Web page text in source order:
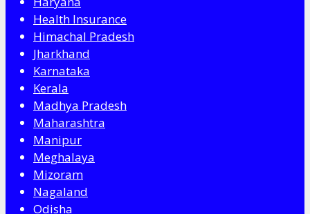
Health Insurance
Himachal Pradesh
Jharkhand
Karnataka
Kerala
Madhya Pradesh
Maharashtra
Manipur
Meghalaya
Mizoram
Nagaland
Odisha